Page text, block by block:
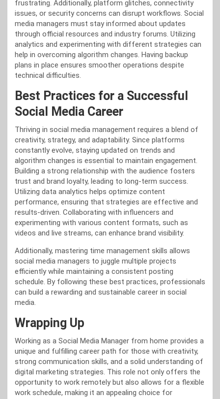
frustrating. Additionally, platform glitches, connectivity
issues, or security concerns can disrupt workflows. Social
media managers must stay informed about updates
through official resources and industry forums. Utilizing
analytics and experimenting with different strategies can
help in overcoming algorithm changes. Having backup
plans in place ensures smoother operations despite
technical difficulties.
Best Practices for a Successful
Social Media Career
Thriving in social media management requires a blend of
creativity, strategy, and adaptability. Since platforms
constantly evolve, staying updated on trends and
algorithm changes is essential to maintain engagement.
Building a strong relationship with the audience fosters
trust and brand loyalty, leading to long-term success.
Utilizing data analytics helps optimize content
performance, ensuring that strategies are effective and
results-driven. Collaborating with influencers and
experimenting with various content formats, such as
videos and live streams, can enhance brand visibility.
Additionally, mastering time management skills allows
social media managers to juggle multiple projects
efficiently while maintaining a consistent posting
schedule. By following these best practices, professionals
can build a rewarding and sustainable career in social
media.
Wrapping Up
Working as a Social Media Manager from home provides a
unique and fulfilling career path for those with creativity,
strong communication skills, and a solid understanding of
digital marketing strategies. This role not only offers the
opportunity to work remotely but also allows for a flexible
work schedule, making it an appealing choice for